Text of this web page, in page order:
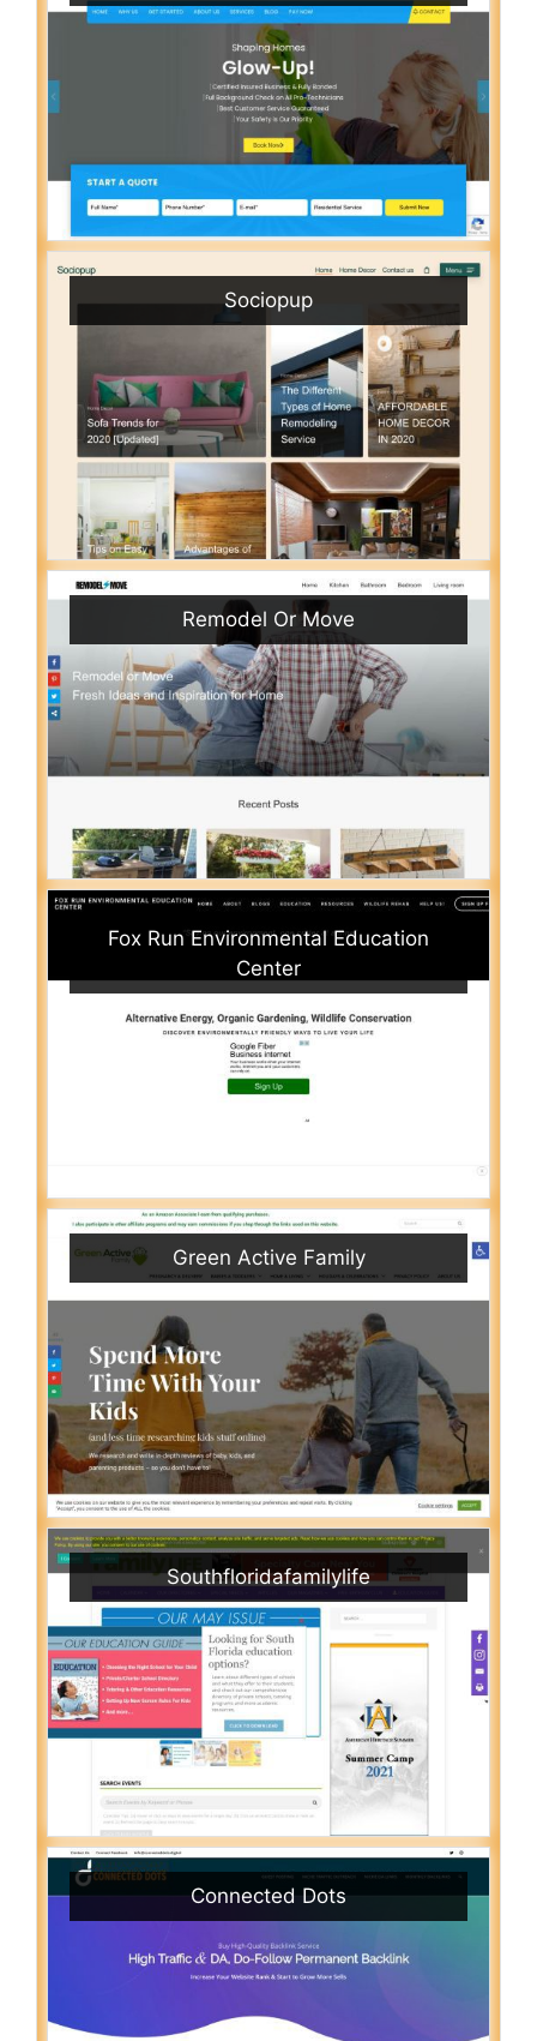
Sociopup
Remodel Or Move
Fox Run Environmental Education
Center
Green Active Family
Southfloridafamilylife
Connected Dots